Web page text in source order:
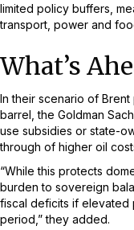
limited policy buffers,
transport, power and
What’s
In their scenario of
barrel, the Goldman
use subsidies or state-
through of higher oil
“While this protects
burden to sovereign
fiscal deficits if
period,” they added.